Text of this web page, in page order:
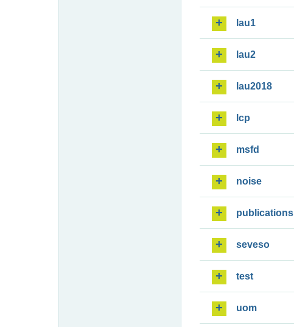
lau1
lau2
lau2018
lcp
msfd
noise
publications
seveso
test
uom